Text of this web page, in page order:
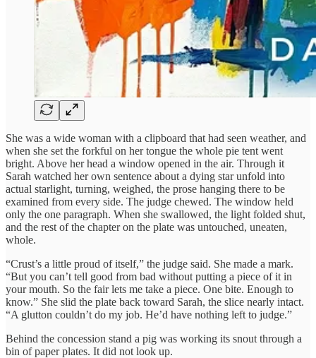
She was a wide woman with a clipboard that had seen weather, and
when she set the forkful on her tongue the whole pie tent went
bright. Above her head a window opened in the air. Through it
Sarah watched her own sentence about a dying star unfold into
actual starlight, turning, weighed, the prose hanging there to be
examined from every side. The judge chewed. The window held
only the one paragraph. When she swallowed, the light folded shut,
and the rest of the chapter on the plate was untouched, uneaten,
whole.
“Crust’s a little proud of itself,” the judge said. She made a mark.
“But you can’t tell good from bad without putting a piece of it in
your mouth. So the fair lets me take a piece. One bite. Enough to
know.” She slid the plate back toward Sarah, the slice nearly intact.
“A glutton couldn’t do my job. He’d have nothing left to judge.”
Behind the concession stand a pig was working its snout through a
bin of paper plates. It did not look up.